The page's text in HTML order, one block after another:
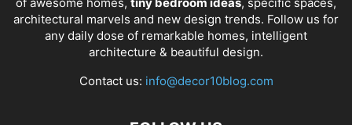
architectural marvels and new design trends. Follow us for
any daily dose of remarkable homes, intelligent
architecture & beautiful design.
Contact us: info@decor10blog.com